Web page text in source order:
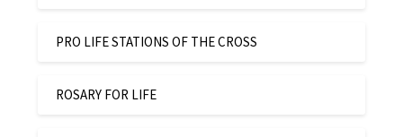
PRO LIFE STATIONS OF THE CROSS
ROSARY FOR LIFE